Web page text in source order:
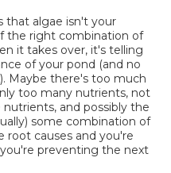
that algae isn't your
the right combination of
it takes over, it's telling
of your pond (and no
Maybe there's too much
too many nutrients, not
and possibly the
some combination of
root causes and you're
preventing the next